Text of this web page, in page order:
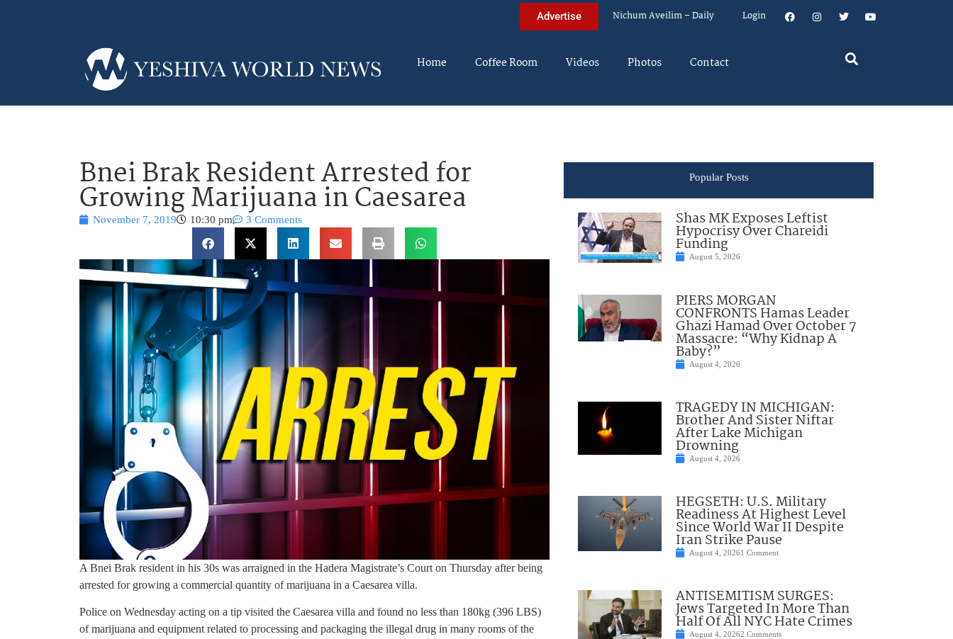
Advertise Nichum Aveilim – Daily Login
Home Coffee Room Videos Photos Contact
Bnei Brak Resident Arrested for
Growing Marijuana in Caesarea
November 7, 2019 10:30 pm 3 Comments
A Bnei Brak resident in his 30s was arraigned in the Hadera Magistrate’s Court on Thursday after being
arrested for growing a commercial quantity of marijuana in a Caesarea villa.
Police on Wednesday acting on a tip visited the Caesarea villa and found no less than 180kg (396 LBS)
of marijuana and equipment related to processing and packaging the illegal drug in many rooms of the
Popular Posts
Shas MK Exposes Leftist
Hypocrisy Over Chareidi
Funding
August 5, 2026
PIERS MORGAN
CONFRONTS Hamas Leader
Ghazi Hamad Over October 7
Massacre: “Why Kidnap A
Baby?”
August 4, 2026
TRAGEDY IN MICHIGAN:
Brother And Sister Niftar
After Lake Michigan
Drowning
August 4, 2026
HEGSETH: U.S. Military
Readiness At Highest Level
Since World War II Despite
Iran Strike Pause
August 4, 20261 Comment
ANTISEMITISM SURGES:
Jews Targeted In More Than
Half Of All NYC Hate Crimes
August 4, 20262 Comments